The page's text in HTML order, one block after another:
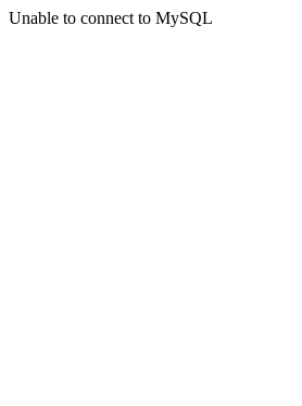
Unable to connect to MySQL